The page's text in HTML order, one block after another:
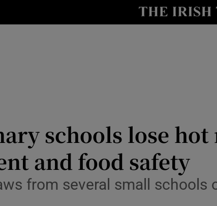
Abroad
Obituaries
Transport
schools lose
and food safety
from several small schools